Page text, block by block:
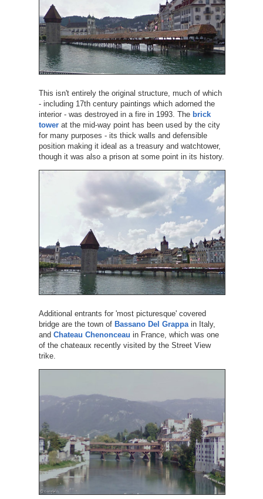
This isn't entirely the original structure, much of which
- including 17th century paintings which adorned the
interior - was destroyed in a fire in 1993. The brick
towerat the mid-way point has been used by the city
for many purposes - its thick walls and defensible
position making it ideal as a treasury and watchtower,
though it was also a prison at some point in its history.
Additional entrants for 'most picturesque' covered
bridge are the town of Bassano Del Grappain Italy,
and Chateau Chenonceau in France, which was one
of the chateaux recently visited by the Street View
trike.